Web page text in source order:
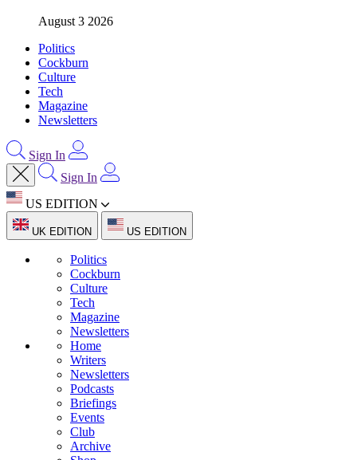
August 3 2026
Politics
Cockburn
Culture
Tech
Magazine
Newsletters
Sign In
Sign In
US EDITION
UK EDITION US EDITION
Politics
Cockburn
Culture
Tech
Magazine
Newsletters
Home
Writers
Newsletters
Podcasts
Briefings
Events
Club
Archive